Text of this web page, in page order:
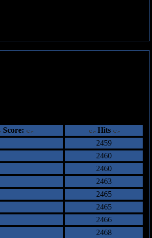
Score:
Hits
2459
2460
2460
2463
2465
2465
2466
2468